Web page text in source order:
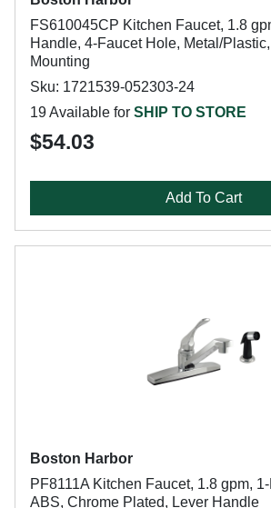
FS610045CP Kitchen Faucet, 1.8
Handle, 4-Faucet Hole, Metal/
Mounting
Sku: 1721539-052303-24
19 Available for SHIP TO STORE
$54.03
Add To Cart
Boston Harbor
PF8111A Kitchen Faucet, 1.8 gpm,
ABS, Chrome Plated, Lever Handle